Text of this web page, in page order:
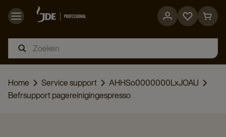
Go
page
Go
page
Home Service support
AHHSo0000000LxJOAU
Befrsupport pagereinigingespresso